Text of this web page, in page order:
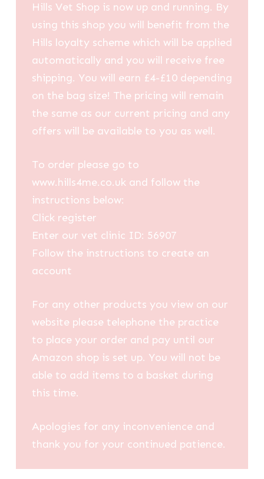
Hills Vet Shop is now up and running. By
using this shop you will benefit from the
Hills loyalty scheme which will be applied
automatically and you will receive free
shipping. You will earn £4-£10 depending
on the bag size! The pricing will remain
the same as our current pricing and any
offers will be available to you as well.
To order please go to
www.hills4me.co.uk and follow the
instructions below:
Click register
Enter our vet clinic ID: 56907
Follow the instructions to create an
account
For any other products you view on our
website please telephone the practice
to place your order and pay until our
Amazon shop is set up. You will not be
able to add items to a basket during
this time.
Apologies for any inconvenience and
thank you for your continued patience.